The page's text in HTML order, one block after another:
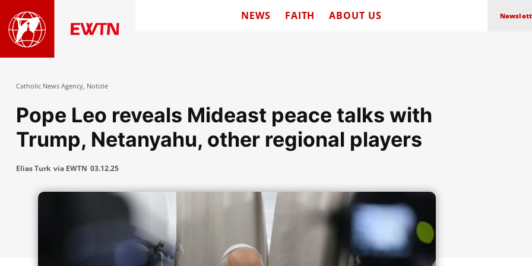
NEWS FAITH ABOUT US
Catholic News Agency, Notizie
Pope Leo reveals Mideast peace talks with
Trump, Netanyahu, other regional players
Elias Turk via EWTN 03.12.25